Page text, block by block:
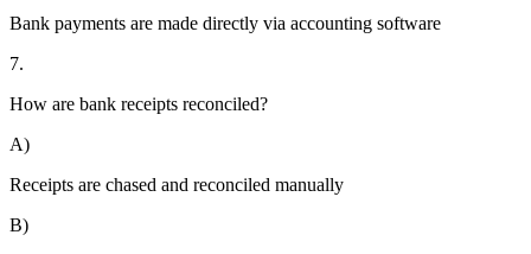
Bank payments are made directly via accounting software
7.
How are bank receipts reconciled?
A)
Receipts are chased and reconciled manually
B)